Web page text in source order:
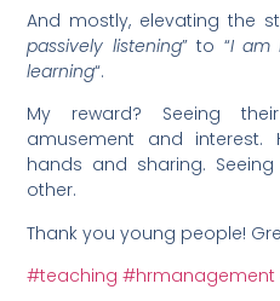
And mostly, elevating the
passively listening” to “I am
learning“.
My reward? Seeing
amusement and interest.
hands and sharing.
other.
Thank you young people!
#teaching #hrmanagement